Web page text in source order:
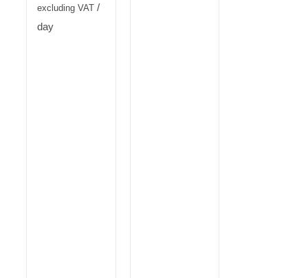
excluding VAT/
day